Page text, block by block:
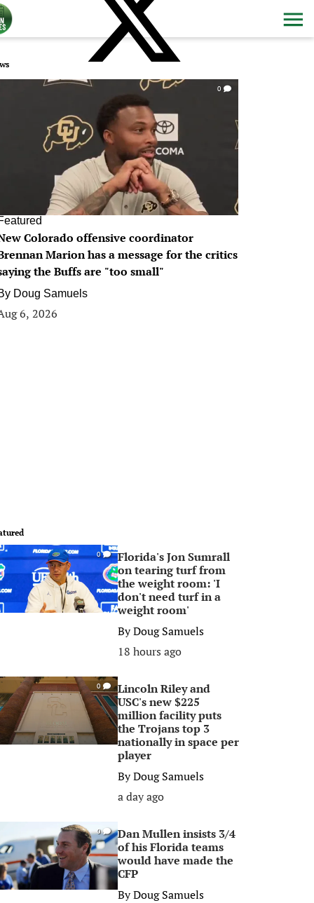
0
Colorado offensive coordinator
Marion has a message for the critics
the Buffs are "too small"
Doug Samuels
6, 2026
0
Florida's Jon Sumrall
on tearing turf from
the weight room: 'I
don't need turf in a
weight room'
ByDoug Samuels
18 hours ago
0
Lincoln Riley and
USC's new $225
million facility puts
the Trojans top 3
nationally in space per
player
ByDoug Samuels
a day ago
0
Dan Mullen insists 3/4
of his Florida teams
would have made the
CFP
ByDoug Samuels